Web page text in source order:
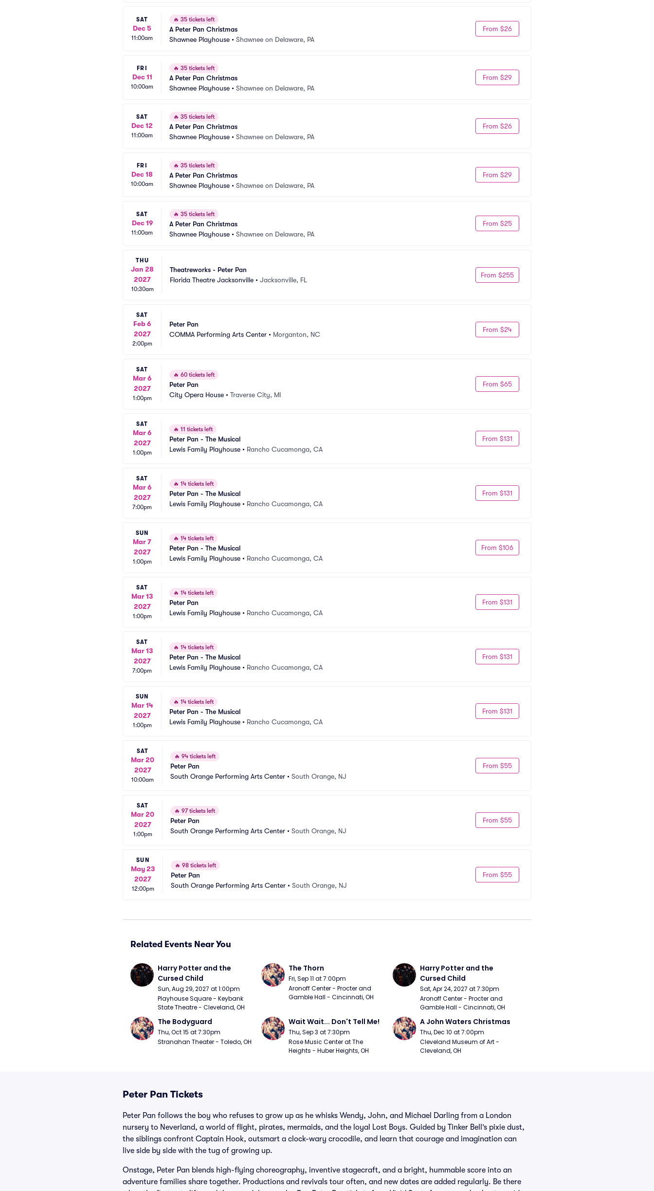
SAT
Dec 5
11:00am
🔥 35 tickets left
A Peter Pan Christmas
Shawnee Playhouse • Shawnee on Delaware, PA
From $26
FRI
Dec 11
10:00am
🔥 35 tickets left
A Peter Pan Christmas
Shawnee Playhouse • Shawnee on Delaware, PA
From $29
SAT
Dec 12
11:00am
🔥 35 tickets left
A Peter Pan Christmas
Shawnee Playhouse • Shawnee on Delaware, PA
From $26
FRI
Dec 18
10:00am
🔥 35 tickets left
A Peter Pan Christmas
Shawnee Playhouse • Shawnee on Delaware, PA
From $29
SAT
Dec 19
11:00am
🔥 35 tickets left
A Peter Pan Christmas
Shawnee Playhouse • Shawnee on Delaware, PA
From $25
THU
Jan 28
2027
10:30am
Theatreworks - Peter Pan
Florida Theatre Jacksonville • Jacksonville, FL
From $255
SAT
Feb 6
2027
2:00pm
Peter Pan
COMMA Performing Arts Center • Morganton, NC
From $24
SAT
Mar 6
2027
1:00pm
🔥 60 tickets left
Peter Pan
City Opera House • Traverse City, MI
From $65
SAT
Mar 6
2027
1:00pm
🔥 11 tickets left
Peter Pan - The Musical
Lewis Family Playhouse • Rancho Cucamonga, CA
From $131
SAT
Mar 6
2027
7:00pm
🔥 14 tickets left
Peter Pan - The Musical
Lewis Family Playhouse • Rancho Cucamonga, CA
From $131
SUN
Mar 7
2027
1:00pm
🔥 14 tickets left
Peter Pan - The Musical
Lewis Family Playhouse • Rancho Cucamonga, CA
From $106
SAT
Mar 13
2027
1:00pm
🔥 14 tickets left
Peter Pan
Lewis Family Playhouse • Rancho Cucamonga, CA
From $131
SAT
Mar 13
2027
7:00pm
🔥 14 tickets left
Peter Pan - The Musical
Lewis Family Playhouse • Rancho Cucamonga, CA
From $131
SUN
Mar 14
2027
1:00pm
🔥 14 tickets left
Peter Pan - The Musical
Lewis Family Playhouse • Rancho Cucamonga, CA
From $131
SAT
Mar 20
2027
10:00am
🔥 94 tickets left
Peter Pan
South Orange Performing Arts Center • South Orange, NJ
From $55
SAT
Mar 20
2027
1:00pm
🔥 97 tickets left
Peter Pan
South Orange Performing Arts Center • South Orange, NJ
From $55
SUN
May 23
2027
12:00pm
🔥 98 tickets left
Peter Pan
South Orange Performing Arts Center • South Orange, NJ
From $55
Related Events Near You
Harry Potter and the
Cursed Child
Sun, Aug 29, 2027 at 1:00pm
Playhouse Square - Keybank
State Theatre - Cleveland, OH
The Thorn
Fri, Sep 11 at 7:00pm
Aronoff Center - Procter and
Gamble Hall - Cincinnati, OH
Harry Potter and the
Cursed Child
Sat, Apr 24, 2027 at 7:30pm
Aronoff Center - Procter and
Gamble Hall - Cincinnati, OH
The Bodyguard
Thu, Oct 15 at 7:30pm
Stranahan Theater - Toledo, OH
Wait Wait... Don't Tell Me!
Thu, Sep 3 at 7:30pm
Rose Music Center at The
Heights - Huber Heights, OH
A John Waters Christmas
Thu, Dec 10 at 7:00pm
Cleveland Museum of Art -
Cleveland, OH
Peter Pan Tickets
Peter Pan follows the boy who refuses to grow up as he whisks Wendy, John, and Michael Darling from a London
nursery to Neverland, a world of flight, pirates, mermaids, and the loyal Lost Boys. Guided by Tinker Bell’s pixie dust,
the siblings confront Captain Hook, outsmart a clock-wary crocodile, and learn that courage and imagination can
live side by side with the tug of growing up.
Onstage, Peter Pan blends high-flying choreography, inventive stagecraft, and a bright, hummable score into an
adventure families share together. Productions and revivals tour often, and new dates are added regularly. Be there